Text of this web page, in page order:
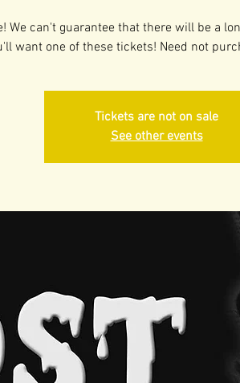
We can't guarantee that there will be a
want one of these tickets! Need not
Tickets are not on sale
See other events